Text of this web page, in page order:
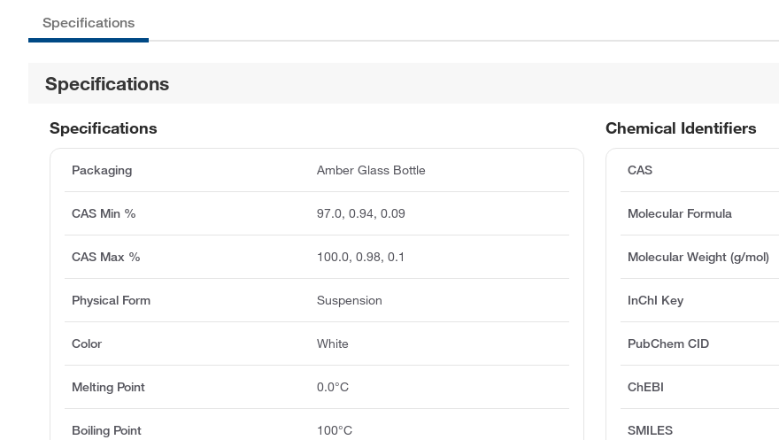
Specifications
Specifications
Chemical Identifiers
CAS
Molecular Formula
Molecular Weight (g/mol)
InChI Key
PubChem CID
ChEBI
SMILES
Specifications
Packaging Amber Glass Bottle
CAS Min % 97.0, 0.94, 0.09
CAS Max % 100.0, 0.98, 0.1
Physical Form Suspension
Color White
Melting Point 0.0°C
Boiling Point 100°C